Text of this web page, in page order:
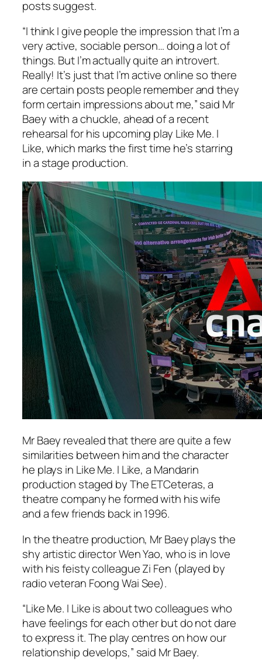
posts suggest.
“I think I give people the impression that I’m a
very active, sociable person… doing a lot of
things. But I’m actually quite an introvert.
Really! It’s just that I’m active online so there
are certain posts people remember and they
form certain impressions about me,” said Mr
Baey with a chuckle, ahead of a recent
rehearsal for his upcoming play Like Me. I
Like, which marks the first time he’s starring
in a stage production.
Mr Baey revealed that there are quite a few
similarities between him and the character
he plays in Like Me. I Like, a Mandarin
production staged by The ETCeteras, a
theatre company he formed with his wife
and a few friends back in 1996.
In the theatre production, Mr Baey plays the
shy artistic director Wen Yao, who is in love
with his feisty colleague Zi Fen (played by
radio veteran Foong Wai See).
“Like Me. I Like is about two colleagues who
have feelings for each other but do not dare
to express it. The play centres on how our
relationship develops,” said Mr Baey.